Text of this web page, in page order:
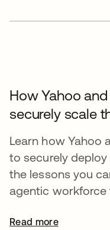
How Yahoo
securely scale
Learn how Yahoo
to securely
the lessons you
agentic workforce
Read more